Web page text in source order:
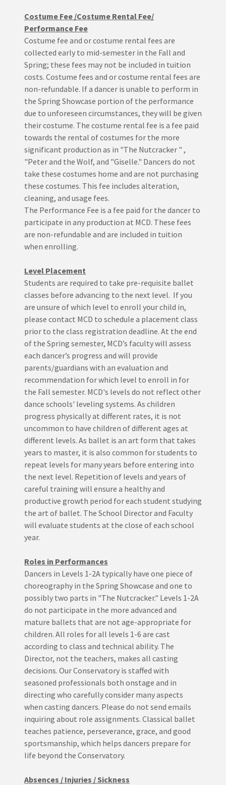
Costume Fee /Costume Rental Fee/
Performance Fee
Costume fee and or costume rental fees are
collected early to mid-semester in the Fall and
Spring; these fees may not be included in tuition
costs. Costume fees and or costume rental fees are
non-refundable. If a dancer is unable to perform in
the Spring Showcase portion of the performance
due to unforeseen circumstances, they will be given
their costume. The costume rental fee is a fee paid
towards the rental of costumes for the more
significant production as in "The Nutcracker " ,
"Peter and the Wolf, and "Giselle." Dancers do not
take these costumes home and are not purchasing
these costumes. This fee includes alteration,
cleaning, and usage fees.
The Performance Fee is a fee paid for the dancer to
participate in any production at MCD. These fees
are non-refundable and are included in tuition
when enrolling.
Level Placement
Students are required to take pre-requisite ballet
classes before advancing to the next level. If you
are unsure of which level to enroll your child in,
please contact MCD to schedule a placement class
prior to the class registration deadline. At the end
of the Spring semester, MCD’s faculty will assess
each dancer’s progress and will provide
parents/guardians with an evaluation and
recommendation for which level to enroll in for
the Fall semester. MCD's levels do not reflect other
dance schools' leveling systems. As children
progress physically at different rates, it is not
uncommon to have children of different ages at
different levels. As ballet is an art form that takes
years to master, it is also common for students to
repeat levels for many years before entering into
the next level. Repetition of levels and years of
careful training will ensure a healthy and
productive growth period for each student studying
the art of ballet. The School Director and Faculty
will evaluate students at the close of each school
year.
Roles in Performances
Dancers in Levels 1-2A typically have one piece of
choreography in the Spring Showcase and one to
possibly two parts in "The Nutcracker." Levels 1-2A
do not participate in the more advanced and
mature ballets that are not age-appropriate for
children. All roles for all levels 1-6 are cast
according to class and technical ability. The
Director, not the teachers, makes all casting
decisions. Our Conservatory is staffed with
seasoned professionals both onstage and in
directing who carefully consider many aspects
when casting dancers. Please do not send emails
inquiring about role assignments. Classical ballet
teaches patience, perseverance, grace, and good
sportsmanship, which helps dancers prepare for
life beyond the Conservatory.
Absences / Injuries / Sickness